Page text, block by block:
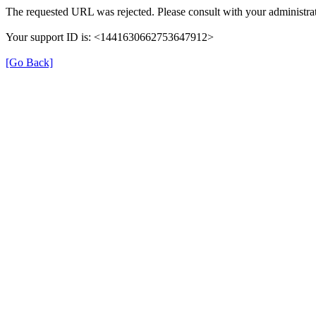
The requested URL was rejected. Please consult with your
Your support ID is: <1441630662753647912>
[Go Back]